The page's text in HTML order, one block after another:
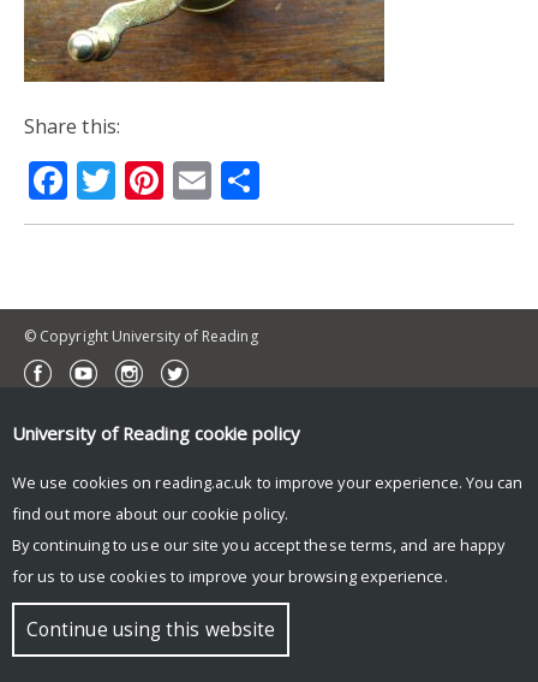
Share this:
Facebook
Twitter
Pinterest
Email
© Copyright University of Reading
University of Reading cookie policy
We use cookies on reading.ac.uk to improve your experience. You can
find out more about our cookie policy.
By continuing to use our site you accept these terms, and are happy
for us to use cookies to improve your browsing experience.
Continue using this website